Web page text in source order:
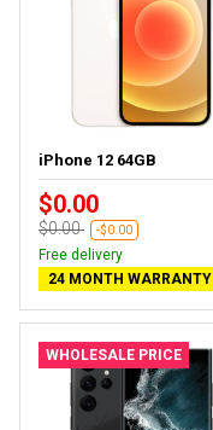
iPhone 12 64GB
$0.00
$0.00 -$0.00
Free delivery
24 MONTH WARRANTY
WHOLESALE PRICE